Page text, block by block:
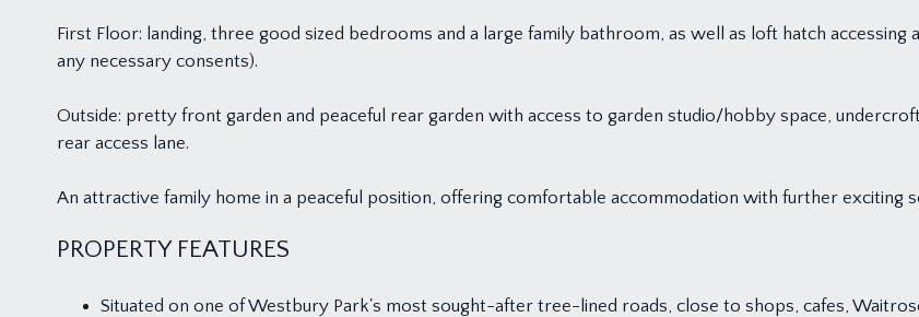
First Floor: landing, three good sized bedrooms and a large family bathroom, as well as loft hatch
any necessary consents).
Outside: pretty front garden and peaceful rear garden with access to garden studio/hobby space,
rear access lane.
An attractive family home in a peaceful position, offering comfortable accommodation with further exciting
PROPERTY FEATURES
Situated on one of Westbury Park's most sought-after tree-lined roads, close to shops, cafes,